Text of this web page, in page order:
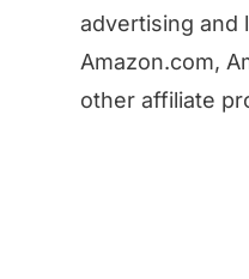
advertising and
Amazon.com,
other affiliate